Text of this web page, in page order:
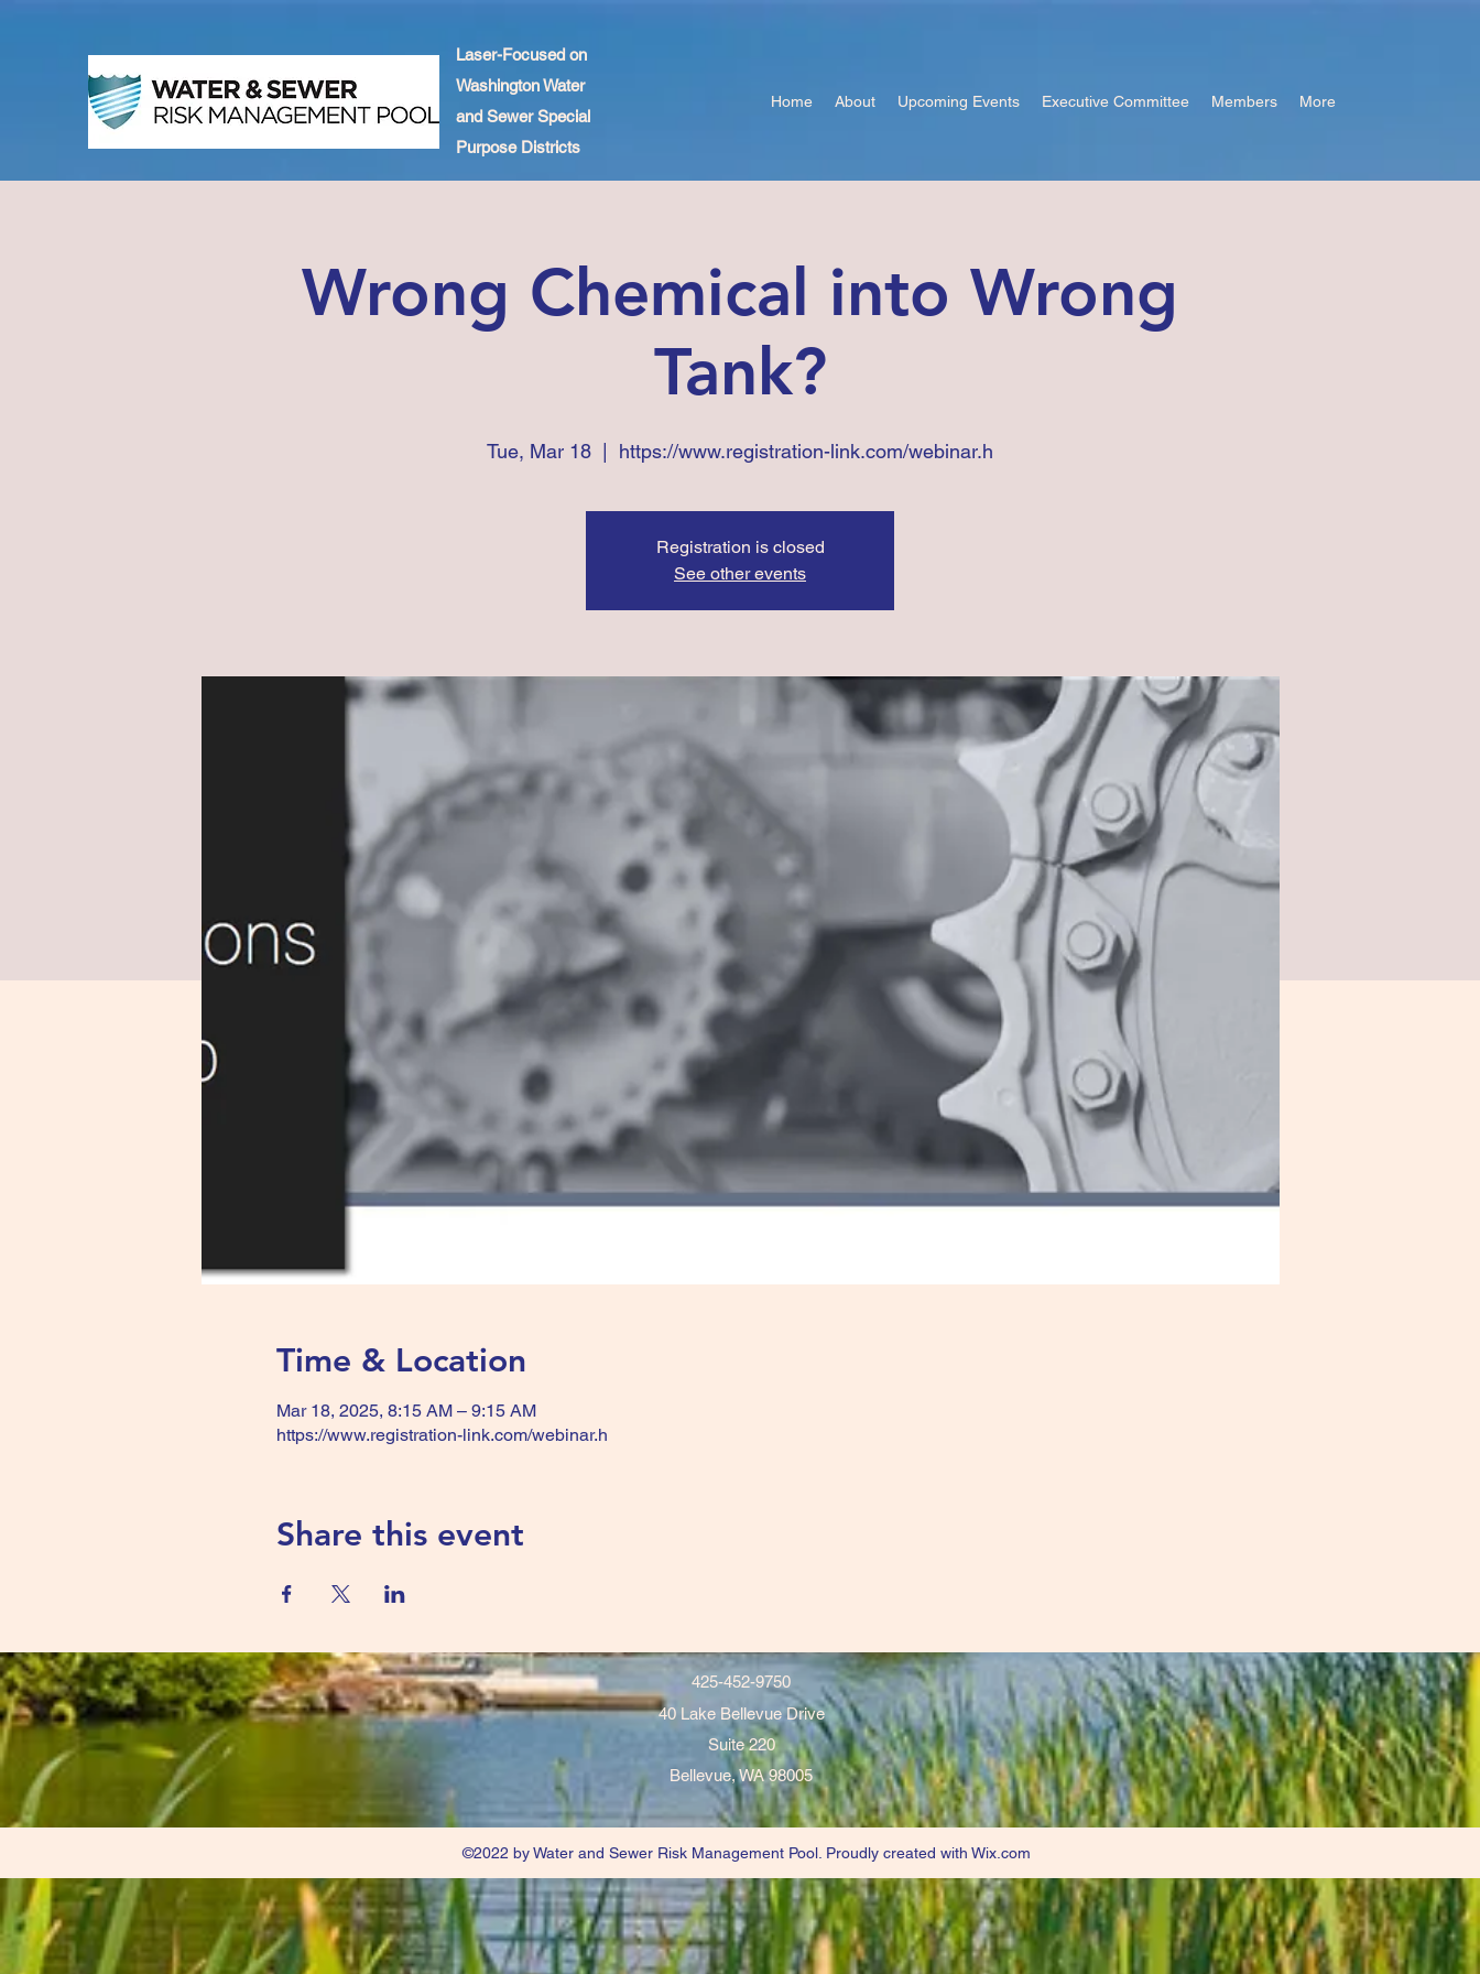
Laser-Focused on
Washington Water
and Sewer Special
Purpose Districts
Home About Upcoming Events Executive Committee Members More
Wrong Chemical into Wrong
Tank?
Tue, Mar 18 https://www.registration-link.com/webinar.h
Registration is closed
See other events
Time & Location
Mar 18, 2025, 8:15 AM – 9:15 AM
https://www.registration-link.com/webinar.h
Share this event
425-452-9750
40 Lake Bellevue Drive
Suite 220
Bellevue, WA 98005
©2022 by Water and Sewer Risk Management Pool. Proudly created with Wix.com